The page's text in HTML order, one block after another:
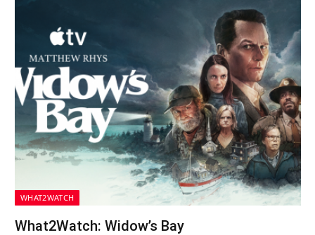
WHAT2WATCH
What2Watch: Widow’s Bay